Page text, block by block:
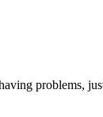
problems,